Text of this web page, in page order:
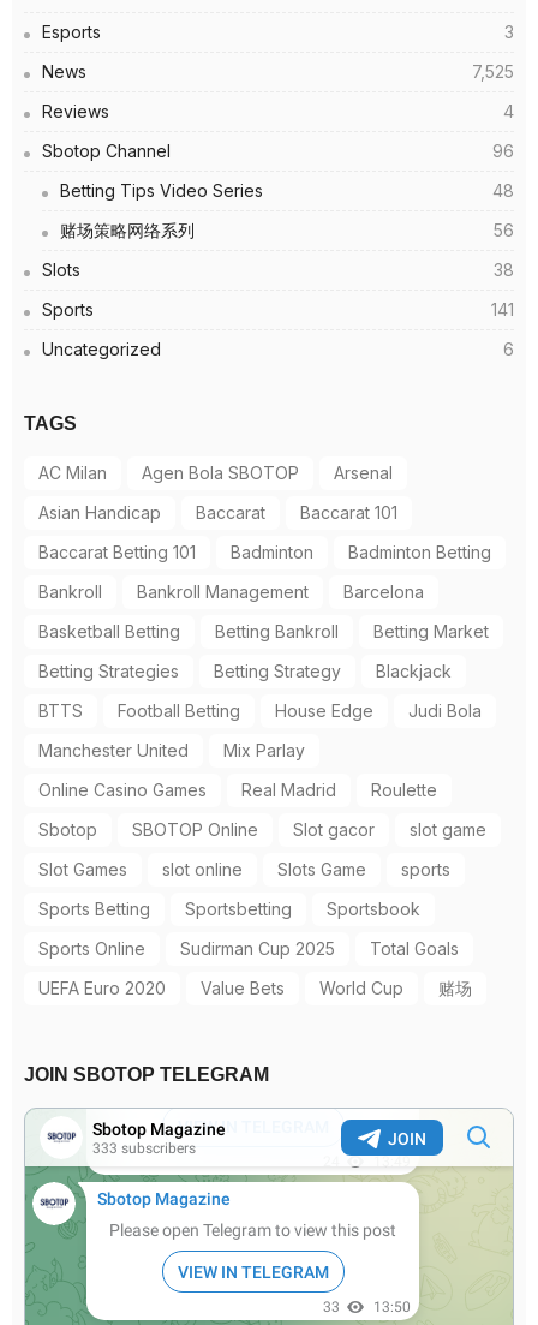
Esports
3
News
7,525
Reviews
4
Sbotop Channel
96
Betting Tips Video Series
48
赌场策略网络系列
56
Slots
38
Sports
141
Uncategorized
6
TAGS
AC Milan Agen Bola SBOTOP
Arsenal
Asian Handicap
Baccarat
Baccarat 101
Baccarat Betting 101
Badminton
Badminton Betting
Bankroll
Bankroll Management
Barcelona
Basketball Betting
Betting Bankroll
Betting Market
Betting Strategies
Betting Strategy
Blackjack
BTTS
Football Betting House Edge
Judi Bola
Manchester United
Mix Parlay
Online Casino Games
Real Madrid
Roulette
Sbotop
SBOTOP Online Slot gacor
slot game
Slot Games
slot online Slots Game
sports
Sports Betting
Sportsbetting
Sportsbook
Sports Online
Sudirman Cup 2025
Total Goals
UEFA Euro 2020
Value Bets World Cup 赌场
JOIN SBOTOP TELEGRAM